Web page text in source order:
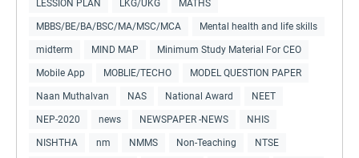
LESSION PLAN LKG/UKG MATHS
MBBS/BE/BA/BSC/MA/MSC/MCA Mental health and life skills
midterm MIND MAP Minimum Study Material For CEO
Mobile App MOBLIE/TECHO MODEL QUESTION PAPER
Naan Muthalvan NAS National Award NEET
NEP-2020 news NEWSPAPER -NEWS NHIS
NISHTHA nm NMMS Non-Teaching NTSE